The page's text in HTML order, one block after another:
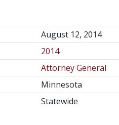
August 12, 2014
2014
Attorney General
Minnesota
Statewide